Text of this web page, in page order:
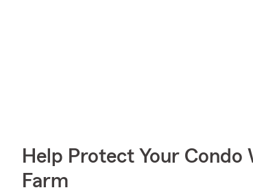
Help Protect Your
Farm